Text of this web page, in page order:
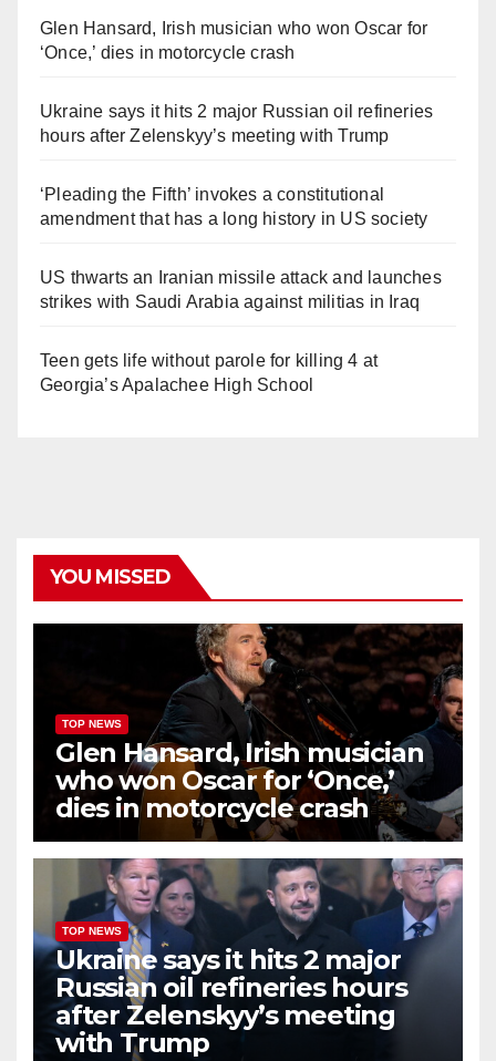
Glen Hansard, Irish musician who won Oscar for
‘Once,’ dies in motorcycle crash
Ukraine says it hits 2 major Russian oil refineries
hours after Zelenskyy’s meeting with Trump
‘Pleading the Fifth’ invokes a constitutional
amendment that has a long history in US society
US thwarts an Iranian missile attack and launches
strikes with Saudi Arabia against militias in Iraq
Teen gets life without parole for killing 4 at
Georgia’s Apalachee High School
YOU MISSED
TOP NEWS
Glen Hansard, Irish musician
who won Oscar for ‘Once,’
dies in motorcycle crash
TOP NEWS
Ukraine says it hits 2 major
Russian oil refineries hours
after Zelenskyy’s meeting
with Trump